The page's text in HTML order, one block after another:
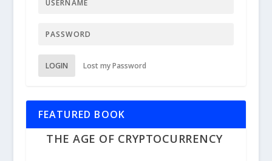
LOGIN Lost my Password
FEATURED BOOK
THE AGE OF CRYPTOCURRENCY